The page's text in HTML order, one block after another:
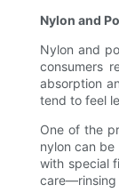
Nylon and
Nylon and
consumers
absorption
tend to feel
One of the
nylon can
with special
care—rinsing